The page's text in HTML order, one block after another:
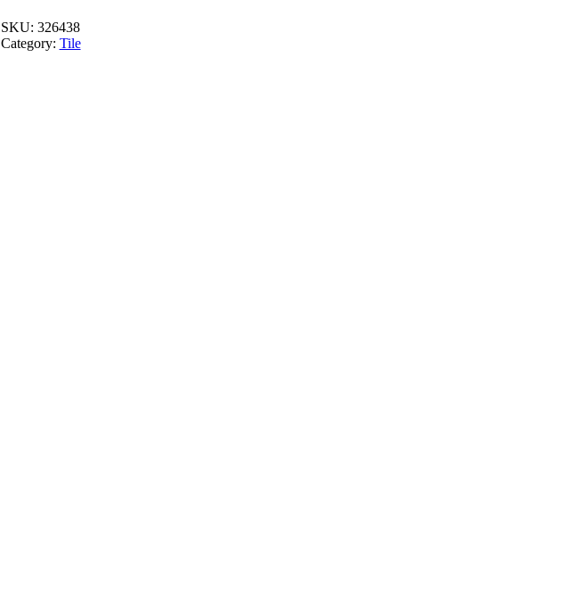
in.
x
8
SKU: 326438
Category: Tile